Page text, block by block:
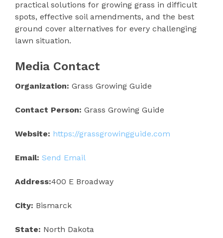
practical solutions for growing grass in difficult
spots, effective soil amendments, and the best
ground cover alternatives for every challenging
lawn situation.
Media Contact
Organization: Grass Growing Guide
Contact Person: Grass Growing Guide
Website: https://grassgrowingguide.com
Email: Send Email
Address:400 E Broadway
City: Bismarck
State: North Dakota